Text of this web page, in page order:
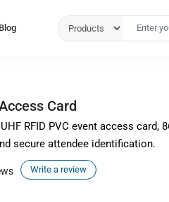
Blog
Card
RFID PVC event access
secure attendee identification.
Write a review